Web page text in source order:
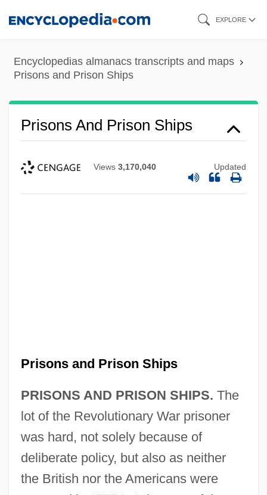
content
EXPLORE
Encyclopedias almanacs transcripts and maps
Prisons and Prison Ships
Prisons And Prison Ships
Views 3,170,040 Updated
Prisons and Prison Ships
PRISONS AND PRISON SHIPS. The
lot of the Revolutionary War prisoner
was hard, not solely because of
deliberate policy, but also as neither
the British nor the Americans were